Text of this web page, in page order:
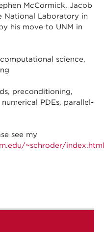
McCormick. Jacob
National Laboratory in
his move to UNM in
science,
preconditioning,
PDEs, parallel-
see my
~schroder/index.html